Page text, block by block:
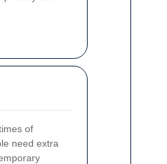
of
need extra